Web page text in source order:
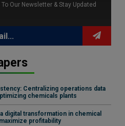
Our Newsletter & Stay Updated
Centralizing operations data
chemicals plants
digital transformation in chemical
profitability